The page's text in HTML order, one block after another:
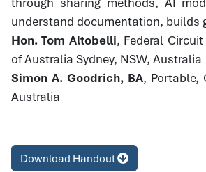
understand documentation, builds
Hon. Tom Altobelli, Federal
of Australia Sydney, NSW, Australia
Simon A. Goodrich, BA, Portable,
Australia
Download Handout